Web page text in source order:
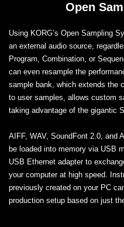
Open
Using KORG’s Open Sampling
an external audio source,
Program, Combination, or
can even resample the
sample bank, which extends the
to user samples, allows custom
taking advantage of the gigantic
AIFF, WAV, SoundFont 2.0, and
be loaded into memory via USB
USB Ethernet adapter to
your computer at high speed.
previously created on your PC
production setup based on just